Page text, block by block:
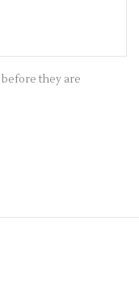
before they are